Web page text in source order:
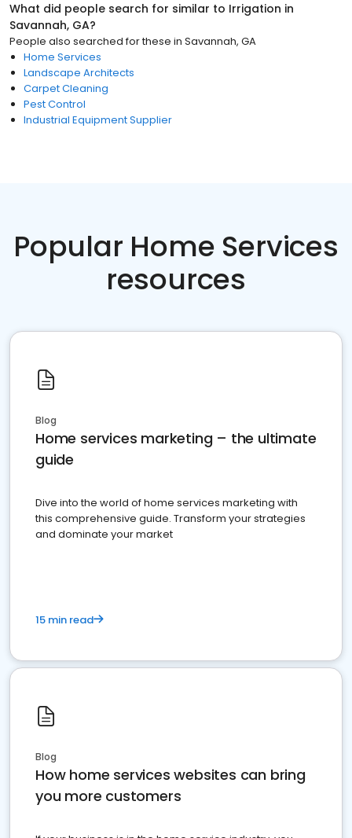
What did people search for similar to Irrigation in
Savannah, GA?
People also searched for these in Savannah, GA
Home Services
Landscape Architects
Carpet Cleaning
Pest Control
Industrial Equipment Supplier
Popular Home Services
resources
Blog
Home services marketing – the ultimate
guide
Dive into the world of home services marketing with
this comprehensive guide. Transform your strategies
and dominate your market
15 min read
Blog
How home services websites can bring
you more customers